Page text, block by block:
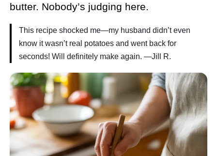
butter. Nobody’s judging here.
This recipe shocked me—my husband didn’t even
know it wasn’t real potatoes and went back for
seconds! Will definitely make again. —Jill R.